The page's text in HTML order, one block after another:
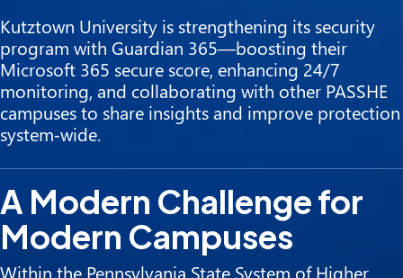
Kutztown University is strengthening its security
program with Guardian 365—boosting their
Microsoft 365 secure score, enhancing 24/7
monitoring, and collaborating with other PASSHE
campuses to share insights and improve protection
system‑wide.
A Modern Challenge for
Modern Campuses
Within the Pennsylvania State System of Higher